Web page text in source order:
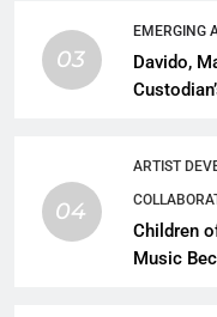
03
EMERGING
Davido,
04
ARTIST
Children
Music